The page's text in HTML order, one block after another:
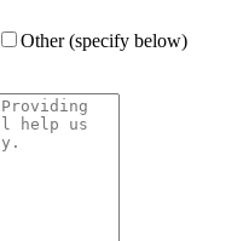
Other (specify below)